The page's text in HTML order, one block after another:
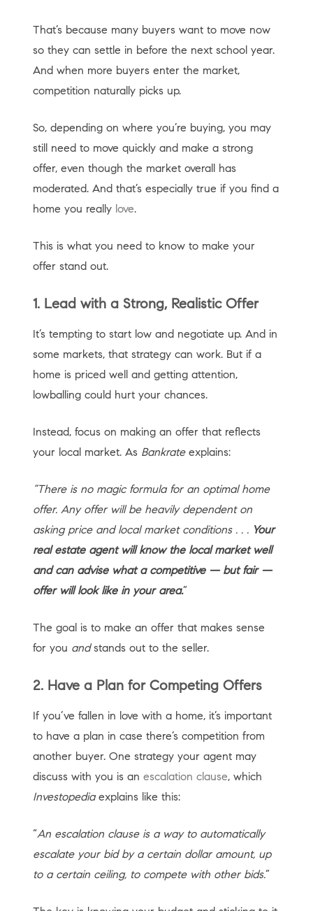
That’s because many buyers want to move now
so they can settle in before the next school year.
And when more buyers enter the market,
competition naturally picks up.
So, depending on where you’re buying, you may
still need to move quickly and make a strong
offer, even though the market overall has
moderated. And that’s especially true if you find a
home you really love.
This is what you need to know to make your
offer stand out.
1. Lead with a Strong, Realistic Offer
It’s tempting to start low and negotiate up. And in
some markets, that strategy can work. But if a
home is priced well and getting attention,
lowballing could hurt your chances.
Instead, focus on making an offer that reflects
your local market. As Bankrateexplains:
“There is no magic formula for an optimal home
offer. Any offer will be heavily dependent on
asking price and local market conditions . . . Your
real estate agent will know the local market well
and can advise what a competitive — but fair —
offer will look like in your area.”
The goal is to make an offer that makes sense
for you andstands out to the seller.
2. Have a Plan for Competing Offers
If you’ve fallen in love with a home, it’s important
to have a plan in case there’s competition from
another buyer. One strategy your agent may
discuss with you is an escalation clause, which
Investopediaexplains like this:
“An escalation clause is a way to automatically
escalate your bid by a certain dollar amount, up
to a certain ceiling, to compete with other bids.”